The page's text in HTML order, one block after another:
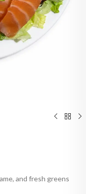
and fresh greens